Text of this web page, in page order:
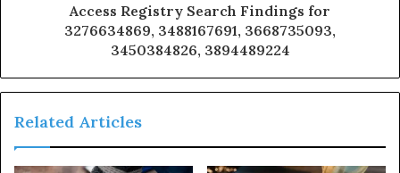
Access Registry Search Findings for
3276634869, 3488167691, 3668735093,
3450384826, 3894489224
Related Articles